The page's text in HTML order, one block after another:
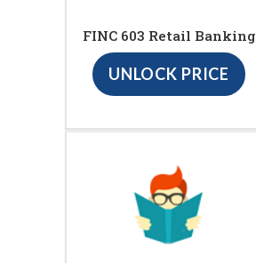
FINC 603 Retail Banking
UNLOCK PRICE